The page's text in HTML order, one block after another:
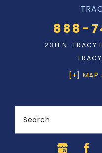
888-
2311 N. TRACY
[+] MAP
Search